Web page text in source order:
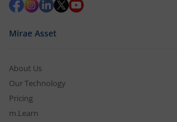
Mirae Asset
About Us
Our Technology
Pricing
m.Learn